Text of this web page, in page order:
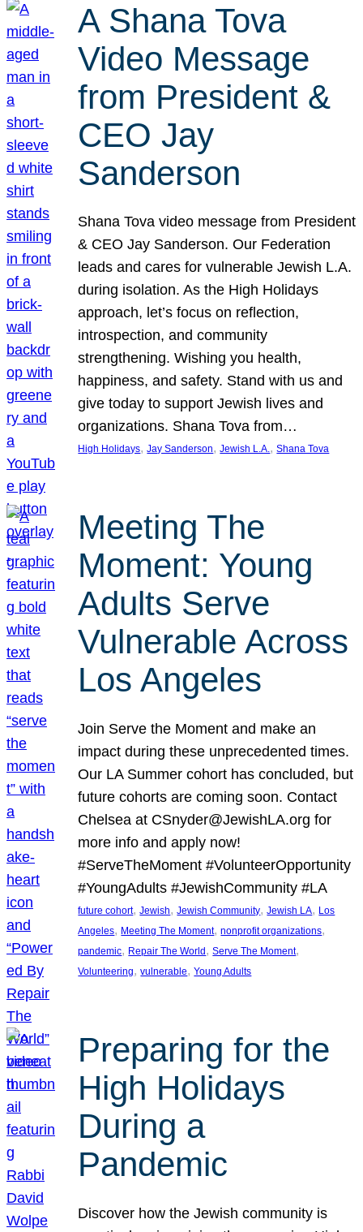
A Shana Tova
Video Message
from President &
CEO Jay
Sanderson
Shana Tova video message from President
& CEO Jay Sanderson. Our Federation
leads and cares for vulnerable Jewish L.A.
during isolation. As the High Holidays
approach, let’s focus on reflection,
introspection, and community
strengthening. Wishing you health,
happiness, and safety. Stand with us and
give today to support Jewish lives and
organizations. Shana Tova from…
High Holidays, Jay Sanderson, Jewish L.A., Shana Tova
Meeting The
Moment: Young
Adults Serve
Vulnerable Across
Los Angeles
Join Serve the Moment and make an
impact during these unprecedented times.
Our LA Summer cohort has concluded, but
future cohorts are coming soon. Contact
Chelsea at CSnyder@JewishLA.org for
more info and apply now!
#ServeTheMoment #VolunteerOpportunity
#YoungAdults #JewishCommunity #LA
future cohort, Jewish, Jewish Community, Jewish LA, Los
Angeles, Meeting The Moment, nonprofit organizations
pandemic, Repair The World, Serve The Moment
Volunteering, vulnerable, Young Adults
Preparing for the
High Holidays
During a
Pandemic
Discover how the Jewish community is